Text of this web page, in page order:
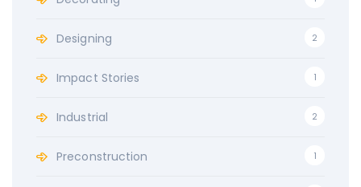
Designing 2
Impact Stories 1
Industrial 2
Preconstruction 1